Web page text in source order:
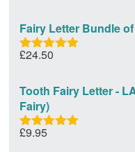
Fairy Letter Bundle
Rated5.00
£24.50
Tooth Fairy Letter -
Fairy)
Rated
£9.95